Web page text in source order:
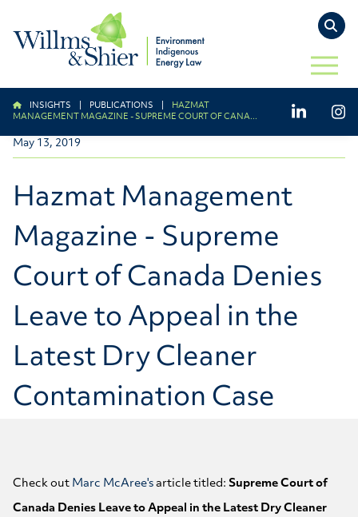
OPEN
INSIGHTS PUBLICATIONS
HAZMAT
MANAGEMENT MAGAZINE - SUPREME COURT OF CANA...
May 13, 2019
Hazmat Management
Magazine - Supreme
Court of Canada Denies
Leave to Appeal in the
Latest Dry Cleaner
Contamination Case
Check out Marc McAree's article titled: Supreme Court of
Canada Denies Leave to Appeal in the Latest Dry Cleaner